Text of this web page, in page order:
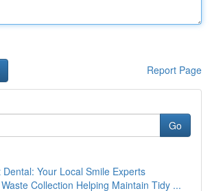
Report Page
Go
Dental: Your Local Smile Experts
Collection Helping Maintain Tidy ...